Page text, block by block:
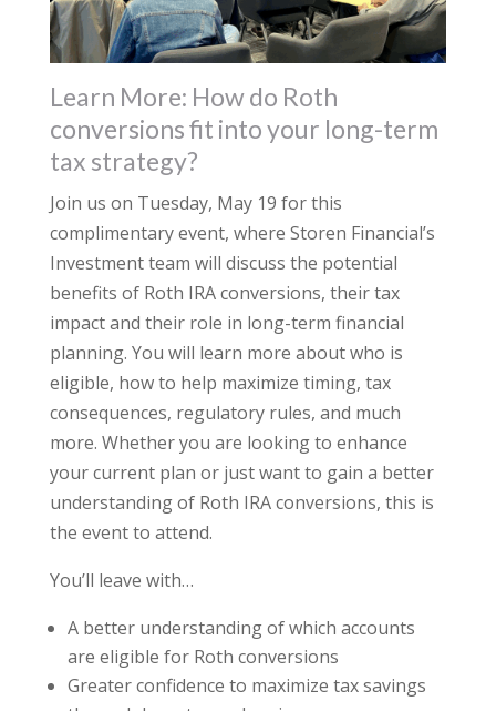
Learn More: How do Roth
conversions fit into your long-term
tax strategy?
Join us on Tuesday, May 19 for this
complimentary event, where Storen Financial’s
Investment team will discuss the potential
benefits of Roth IRA conversions, their tax
impact and their role in long-term financial
planning. You will learn more about who is
eligible, how to help maximize timing, tax
consequences, regulatory rules, and much
more. Whether you are looking to enhance
your current plan or just want to gain a better
understanding of Roth IRA conversions, this is
the event to attend.
You’ll leave with…
A better understanding of which accounts
are eligible for Roth conversions
Greater confidence to maximize tax savings